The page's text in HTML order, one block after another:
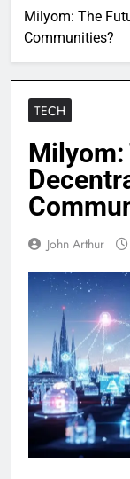
Milyom: The
Communities?
TECH
Milyom:
John Arthur